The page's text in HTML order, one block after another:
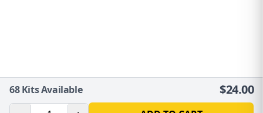
68Kits Available $24.00